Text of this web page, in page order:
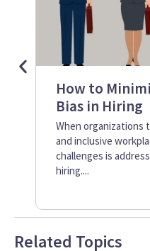
How to
Bias in Hiring
When organizations
and inclusive
challenges is
hiring....
Related Topics